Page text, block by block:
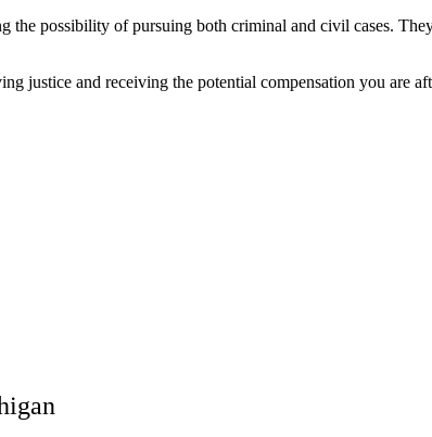
possibility of pursuing both criminal and civil cases.
justice and receiving the potential compensation you are